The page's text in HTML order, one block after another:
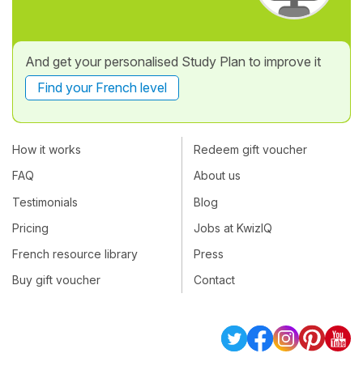
And get your personalised Study Plan to improve it
Find your French level
How it works
FAQ
Testimonials
Pricing
French resource library
Buy gift voucher
Redeem gift voucher
About us
Blog
Jobs at KwizIQ
Press
Contact